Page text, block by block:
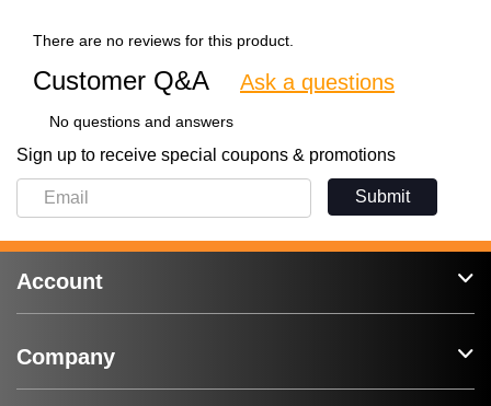
There are no reviews for this product.
Customer Q&A Ask a questions
No questions and answers
Sign up to receive special coupons & promotions
Submit
Account
Company